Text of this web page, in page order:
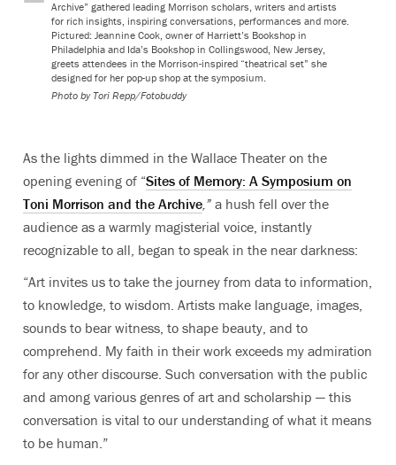
Archive” gathered leading Morrison scholars, writers and artists
for rich insights, inspiring conversations, performances and more.
Pictured: Jeannine Cook, owner of Harriett’s Bookshop in
Philadelphia and Ida’s Bookshop in Collingswood, New Jersey,
greets attendees in the Morrison-inspired “theatrical set” she
designed for her pop-up shop at the symposium.
Photo by Tori Repp/Fotobuddy
As the lights dimmed in the Wallace Theater on the
opening evening of “Sites of Memory: A Symposium on
Toni Morrison and the Archive,” a hush fell over the
audience as a warmly magisterial voice, instantly
recognizable to all, began to speak in the near darkness:
“Art invites us to take the journey from data to information,
to knowledge, to wisdom. Artists make language, images,
sounds to bear witness, to shape beauty, and to
comprehend. My faith in their work exceeds my admiration
for any other discourse. Such conversation with the public
and among various genres of art and scholarship — this
conversation is vital to our understanding of what it means
to be human.”